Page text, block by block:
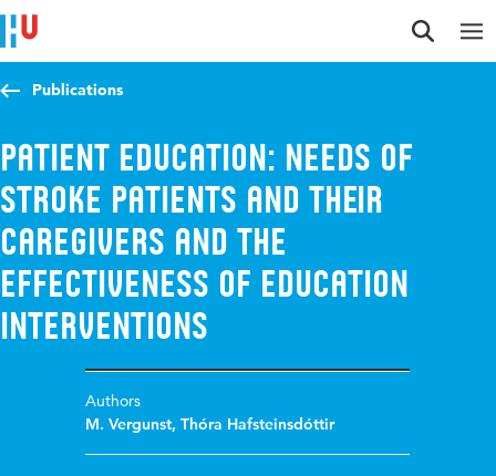
Jump to content
Jump to navigation
Jump to search
Publications
Patient education: Needs of
stroke patients and their
caregivers and the
effectiveness of education
interventions
Authors
M. Vergunst,Thóra Hafsteinsdóttir